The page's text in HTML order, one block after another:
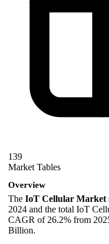
139
Market Tables
Overview
The IoT Cellular Market
2024 and the total IoT
CAGR of 26.2% from
Billion.